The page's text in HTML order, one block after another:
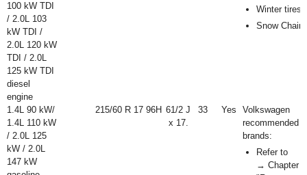
100 kW TDI
/ 2.0L 103
kW TDI /
2.0L 120 kW
TDI / 2.0L
125 kW TDI
diesel
engine
Winter tires
Snow
1.4L 90 kW/
1.4L 110 kW
/ 2.0L 125
kW / 2.0L
147 kW
215/60 R 17 96H 61/2 J
x 17.
33 Yes
Volkswagen
recommended
brands:
Refer to
→ Chapter